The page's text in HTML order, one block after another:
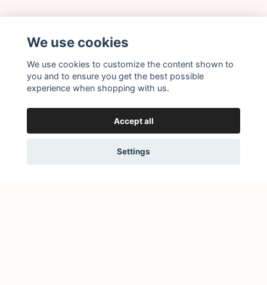
Subscribe
We use cookies
We use cookies to customize the content shown to
you and to ensure you get the best possible
experience when shopping with us.
Accept all
Settings